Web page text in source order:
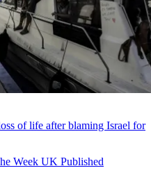
of life after blaming Israel for
Week UK Published